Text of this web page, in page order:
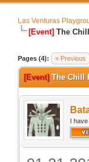
Las Venturas
[Event] The
Pages (4): « Previous
[Event]The Chill
I